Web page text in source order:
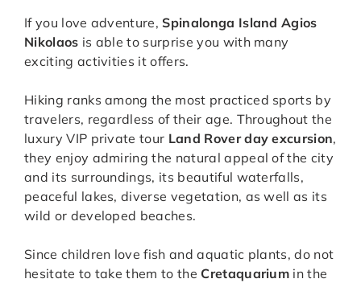
If you love adventure,Spinalonga Island Agios
Nikolaos is able to surprise you with many
exciting activities it offers.
Hiking ranks among the most practiced sports by
travelers, regardless of their age. Throughout the
luxury VIP private tour Land Rover day excursion,
they enjoy admiring the natural appeal of the city
and its surroundings, its beautiful waterfalls,
peaceful lakes, diverse vegetation, as well as its
wild or developed beaches.
Since children love fish and aquatic plants, do not
hesitate to take them to the Cretaquarium in the